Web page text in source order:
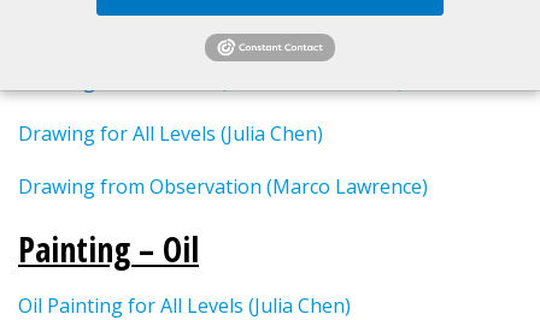
Drawing
Drawing for All Levels (Julia Chen)
Drawing from Observation (Marco Lawrence)
Painting – Oil
Oil Painting for All Levels (Julia Chen)